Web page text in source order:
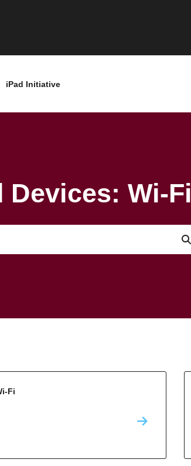
iPad Initiative
Devices: Wi-Fi
Fi